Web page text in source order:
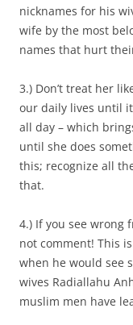
nicknames for his
wife by the most
names that hurt
3.) Don’t treat her
our daily lives until it
all day – which
until she does
this; recognize all
that.
4.) If you see wrong
not comment! This
when he would see
wives Radiallahu
muslim men have